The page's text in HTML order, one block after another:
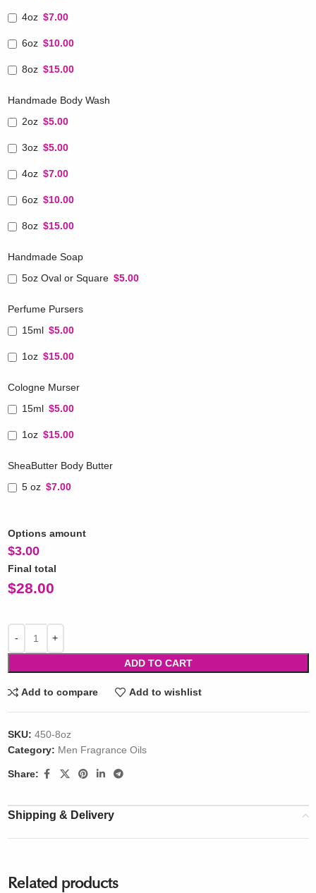
4oz $7.00
6oz $10.00
8oz $15.00
Handmade Body Wash
2oz $5.00
3oz $5.00
4oz $7.00
6oz $10.00
8oz $15.00
Handmade Soap
5oz Oval or Square $5.00
Perfume Pursers
15ml $5.00
1oz $15.00
Cologne Murser
15ml $5.00
1oz $15.00
SheaButter Body Butter
5 oz $7.00
Options amount
$3.00
Final total
$28.00
ADD TO CART
Add to compare Add to wishlist
SKU: 450-8oz
Category: Men Fragrance Oils
Share:
Shipping & Delivery
Related products